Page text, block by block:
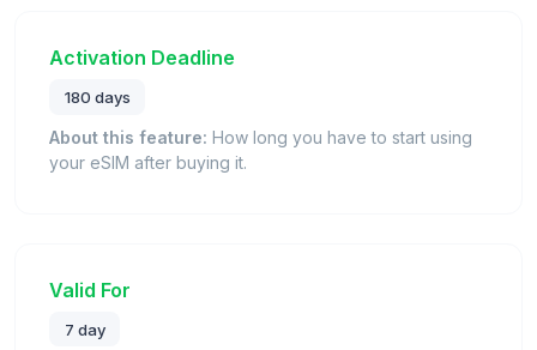
Activation Deadline
180 days
About this feature: How long you have to start using
your eSIM after buying it.
Valid For
7 day